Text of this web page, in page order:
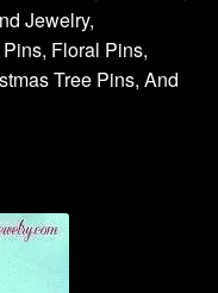
Jewelry,
Floral Pins,
Tree Pins, And